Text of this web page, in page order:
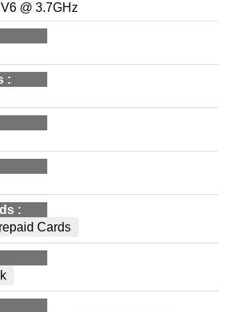
@ 3.7GHz
:
:
Cards